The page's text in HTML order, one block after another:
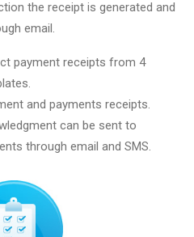
the receipt is generated and
email.
payment receipts from 4
and payments receipts.
can be sent to
through email and SMS.